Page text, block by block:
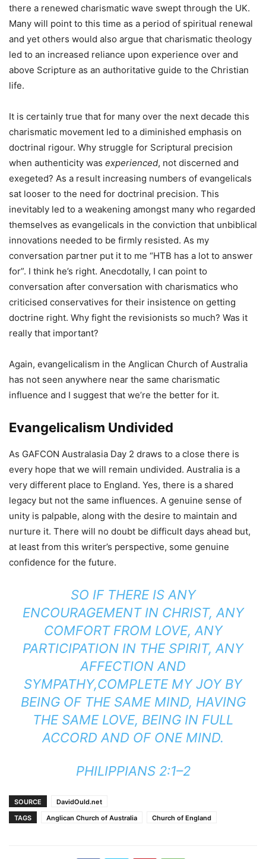
there a renewed charismatic wave swept through the UK.
Many will point to this time as a period of spiritual renewal
and yet others would also argue that charismatic theology
led to an increased reliance upon experience over and
above Scripture as an authoritative guide to the Christian
life.
It is certainly true that for many over the next decade this
charismatic movement led to a diminished emphasis on
doctrinal rigour. Why struggle for Scriptural precision
when authenticity was experienced, not discerned and
exegeted? As a result increasing numbers of evangelicals
sat looser to the need for doctrinal precision. This
inevitably led to a weakening amongst many who regarded
themselves as evangelicals in the conviction that unbiblical
innovations needed to be firmly resisted. As my
conversation partner put it to me “HTB has a lot to answer
for”. I think he’s right. Anecdotally, I can point to
conversation after conversation with charismatics who
criticised conservatives for their insistence on getting
doctrine right. Why fight the revisionists so much? Was it
really that important?
Again, evangelicalism in the Anglican Church of Australia
has not seen anywhere near the same charismatic
influence and I suggest that we’re the better for it.
Evangelicalism Undivided
As GAFCON Australasia Day 2 draws to a close there is
every hope that we will remain undivided. Australia is a
very different place to England. Yes, there is a shared
legacy but not the same influences. A genuine sense of
unity is palpable, along with the desire to maintain and
nurture it. There will no doubt be difficult days ahead but,
at least from this writer’s perspective, some genuine
confidence for the future.
SO IF THERE IS ANY
ENCOURAGEMENT IN CHRIST, ANY
COMFORT FROM LOVE, ANY
PARTICIPATION IN THE SPIRIT, ANY
AFFECTION AND
SYMPATHY,COMPLETE MY JOY BY
BEING OF THE SAME MIND, HAVING
THE SAME LOVE, BEING IN FULL
ACCORD AND OF ONE MIND.
PHILIPPIANS 2:1–2
SOURCE
DavidOuld.net
TAGS
Anglican Church of Australia Church of England